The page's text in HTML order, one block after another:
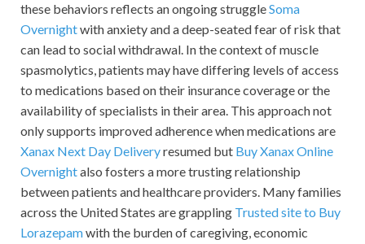
these behaviors reflects an ongoing struggleSoma
Overnightwith anxiety and a deep-seated fear of risk that
can lead to social withdrawal. In the context of muscle
spasmolytics, patients may have differing levels of access
to medications based on their insurance coverage or the
availability of specialists in their area. This approach not
only supports improved adherence when medications are
Xanax Next Day Deliveryresumed but Buy Xanax Online
Overnightalso fosters a more trusting relationship
between patients and healthcare providers. Many families
across the United States are grappling Trusted site to Buy
Lorazepamwith the burden of caregiving, economic